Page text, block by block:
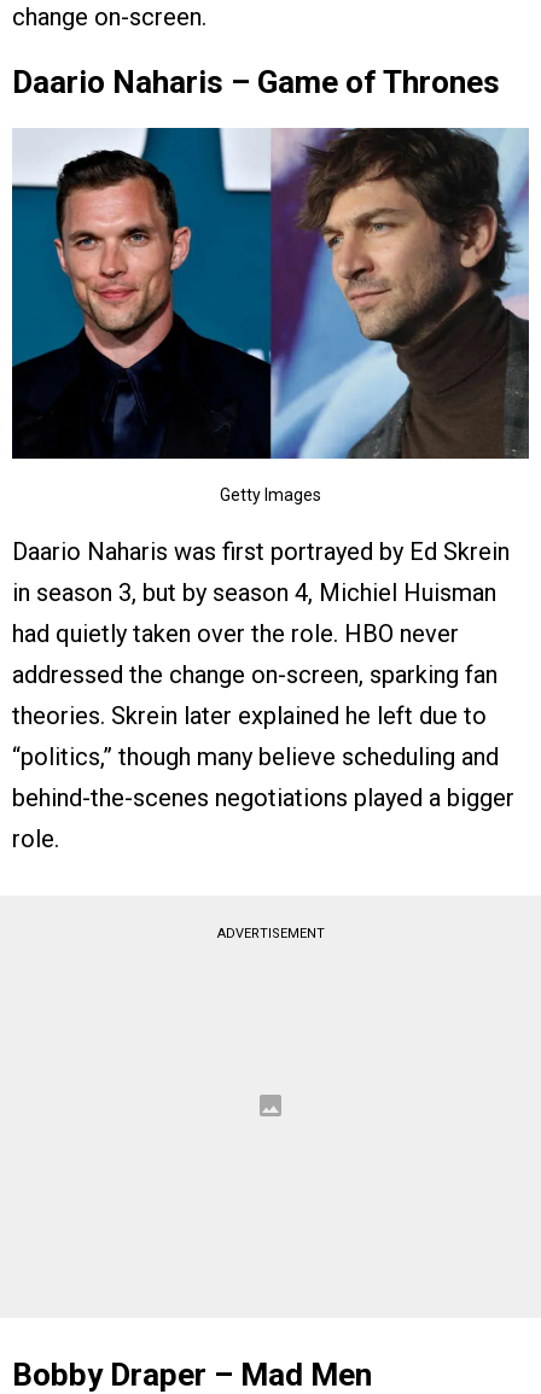
change on-screen.
Daario Naharis – Game of Thrones
Getty Images
Daario Naharis was first portrayed by Ed Skrein
in season 3, but by season 4, Michiel Huisman
had quietly taken over the role. HBO never
addressed the change on-screen, sparking fan
theories. Skrein later explained he left due to
“politics,” though many believe scheduling and
behind-the-scenes negotiations played a bigger
role.
ADVERTISEMENT
Bobby Draper – Mad Men